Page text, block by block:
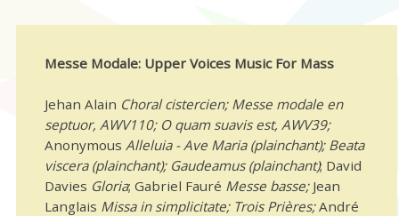
Messe Modale: Upper Voices Music For Mass
Jehan Alain Choral cistercien; Messe modale en
septuor, AWV110; O quam suavis est, AWV39;
Anonymous Alleluia - Ave Maria (plainchant); Beata
viscera (plainchant); Gaudeamus (plainchant); David
Davies Gloria; Gabriel Fauré Messe basse;Jean
Langlais Missa in simplicitate; Trois Prières;André